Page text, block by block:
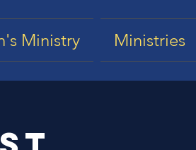
Ministry Ministries